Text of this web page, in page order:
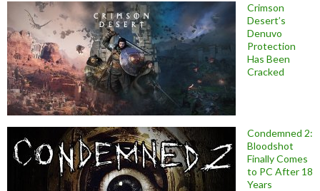
Crimson
Desert’s
Denuvo
Protection
Has Been
Cracked
Condemned 2:
Bloodshot
Finally Comes
to PC After 18
Years